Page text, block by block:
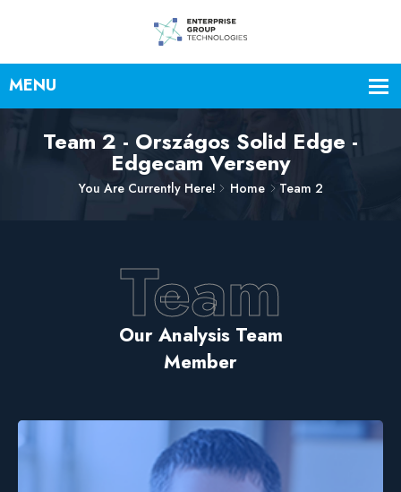
Team 2 - Országos Solid Edge -
Edgecam Verseny
You Are Currently Here! Home Team 2
Our Analysis Team
Member
Team